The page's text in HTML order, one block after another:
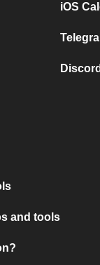
iOS
and tools